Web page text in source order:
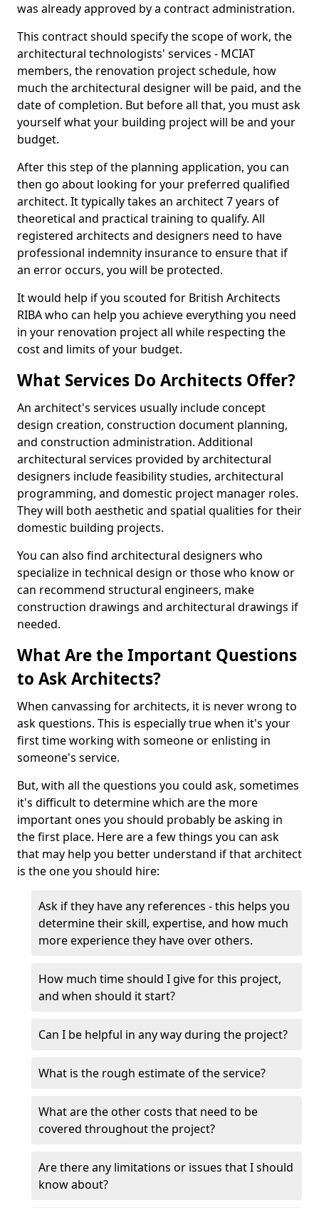
was already approved by a contract administration.
This contract should specify the scope of work, the
architectural technologists' services - MCIAT
members, the renovation project schedule, how
much the architectural designer will be paid, and the
date of completion. But before all that, you must ask
yourself what your building project will be and your
budget.
After this step of the planning application, you can
then go about looking for your preferred qualified
architect. It typically takes an architect 7 years of
theoretical and practical training to qualify. All
registered architects and designers need to have
professional indemnity insurance to ensure that if
an error occurs, you will be protected.
It would help if you scouted for British Architects
RIBA who can help you achieve everything you need
in your renovation project all while respecting the
cost and limits of your budget.
What Services Do Architects Offer?
An architect's services usually include concept
design creation, construction document planning,
and construction administration. Additional
architectural services provided by architectural
designers include feasibility studies, architectural
programming, and domestic project manager roles.
They will both aesthetic and spatial qualities for their
domestic building projects.
You can also find architectural designers who
specialize in technical design or those who know or
can recommend structural engineers, make
construction drawings and architectural drawings if
needed.
What Are the Important Questions
to Ask Architects?
When canvassing for architects, it is never wrong to
ask questions. This is especially true when it's your
first time working with someone or enlisting in
someone's service.
But, with all the questions you could ask, sometimes
it's difficult to determine which are the more
important ones you should probably be asking in
the first place. Here are a few things you can ask
that may help you better understand if that architect
is the one you should hire:
Ask if they have any references - this helps you
determine their skill, expertise, and how much
more experience they have over others.
How much time should I give for this project,
and when should it start?
Can I be helpful in any way during the project?
What is the rough estimate of the service?
What are the other costs that need to be
covered throughout the project?
Are there any limitations or issues that I should
know about?